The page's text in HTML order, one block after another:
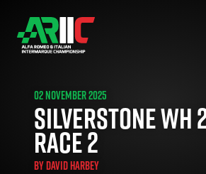
02 NOVEMBER 2025
SILVERSTONE WH
RACE 2
BYDAVID HARBEY